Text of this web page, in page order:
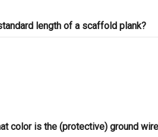
length of a scaffold plank?
color is the (protective) ground